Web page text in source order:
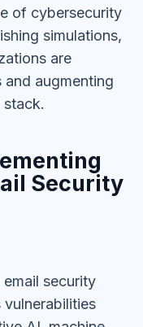
of cybersecurity
simulations,
are
and augmenting
stack.
Security
security